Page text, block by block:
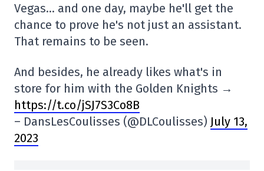
Vegas… and one day, maybe he'll get the
chance to prove he's not just an assistant.
That remains to be seen.
And besides, he already likes what's in
store for him with the Golden Knights →
https://t.co/jSJ7S3Co8B
– DansLesCoulisses (@DLCoulisses) July 13,
2023